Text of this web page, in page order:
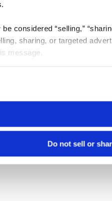
considered “selling,”
sharing, or targeted
message.
Do not sell or